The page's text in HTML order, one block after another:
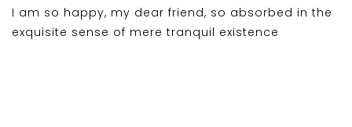
I am so happy, my dear friend, so absorbed in the
exquisite sense of mere tranquil existence